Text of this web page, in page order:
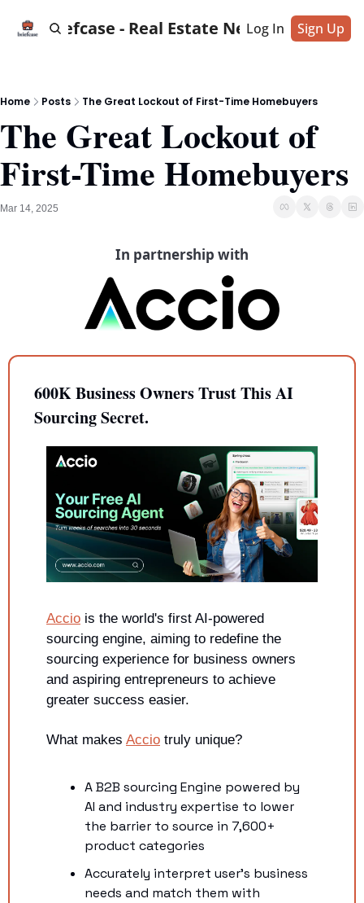
Briefcase - Real Estate News
Log In Sign Up
Home Posts The Great Lockout of First-Time Homebuyers
The Great Lockout of
First-Time Homebuyers
Mar 14, 2025
In partnership with
600K Business Owners Trust This AI
Sourcing Secret.
Accio is the world's first AI-powered
sourcing engine, aiming to redefine the
sourcing experience for business owners
and aspiring entrepreneurs to achieve
greater success easier.
What makes Accio truly unique?
A B2B sourcing Engine powered by
AI and industry expertise to lower
the barrier to source in 7,600+
product categories
Accurately interpret user's business
needs and match them with